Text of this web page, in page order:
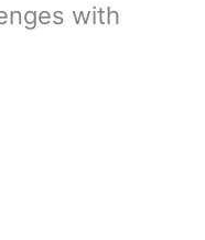
with